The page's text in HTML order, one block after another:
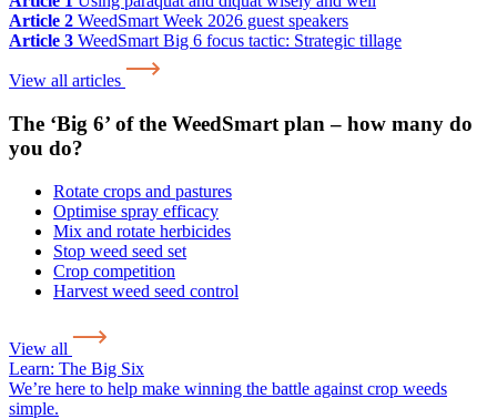
Article 2 WeedSmart Week 2026 guest speakers
Article 3 WeedSmart Big 6 focus tactic: Strategic tillage
View all articles
The ‘Big 6’ of the WeedSmart plan – how many do
you do?
Rotate crops and pastures
Optimise spray efficacy
Mix and rotate herbicides
Stop weed seed set
Crop competition
Harvest weed seed control
View all
Learn: The Big Six
We’re here to help make winning the battle against crop weeds
simple.